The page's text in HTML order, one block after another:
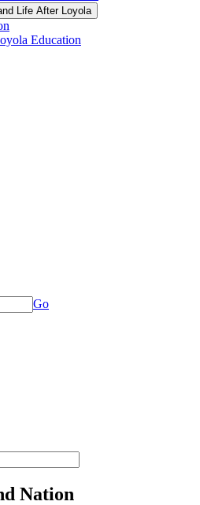
Life After Loyola
Education
Go
Nation